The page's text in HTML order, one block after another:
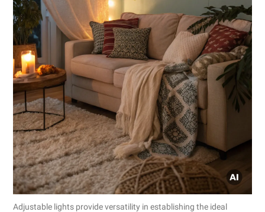
Adjustable lights provide versatility in establishing the ideal